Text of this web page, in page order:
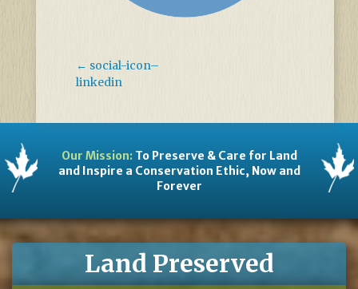
← social-icon–
linkedin
Our Mission:To Preserve & Care for Land
and Inspire a Conservation Ethic, Now and
Forever
Land Preserved